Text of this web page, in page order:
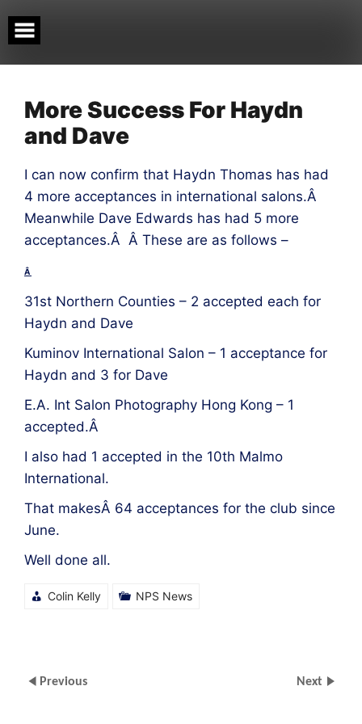
to
content
More Success For Haydn
and Dave
I can now confirm that Haydn Thomas has had
4 more acceptances in international salons.Â
Meanwhile Dave Edwards has had 5 more
acceptances.Â Â These are as follows –
Â
31st Northern Counties – 2 accepted each for
Haydn and Dave
Kuminov International Salon – 1 acceptance for
Haydn and 3 for Dave
E.A. Int Salon Photography Hong Kong – 1
accepted.Â
I also had 1 accepted in the 10th Malmo
International.
That makesÂ 64 acceptances for the club since
June.
Well done all.
Colin Kelly NPS News
Previous Next